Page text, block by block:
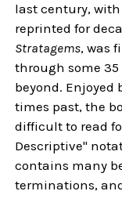
last century,
reprinted for
Stratagems, was
through some 35
beyond. Enjoyed
times past, the
difficult to read
Descriptive"
contains many
terminations,